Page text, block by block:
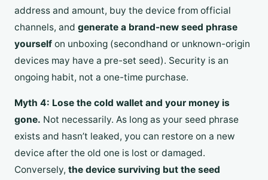
address and amount, buy the device from official
channels, and generate a brand-new seed phrase
yourself on unboxing (secondhand or unknown-origin
devices may have a pre-set seed). Security is an
ongoing habit, not a one-time purchase.
Myth 4: Lose the cold wallet and your money is
gone. Not necessarily. As long as your seed phrase
exists and hasn’t leaked, you can restore on a new
device after the old one is lost or damaged.
Conversely, the device surviving but the seed